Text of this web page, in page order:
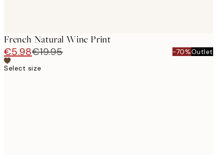
French Natural Wine Print
€5.98€19.95 -70%Outlet
Select size